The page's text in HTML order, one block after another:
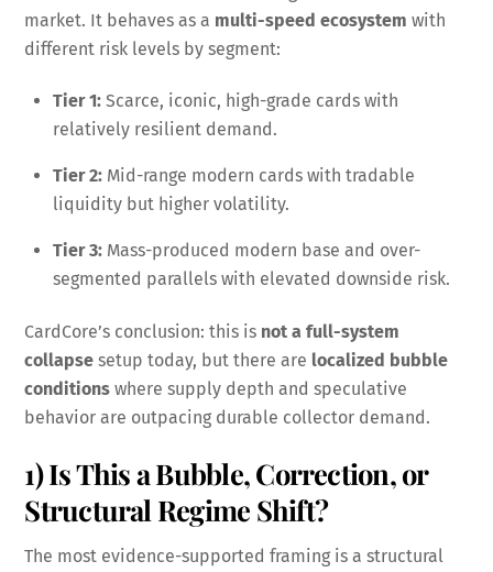
market. It behaves as a multi-speed ecosystem with
different risk levels by segment:
Tier 1: Scarce, iconic, high-grade cards with
relatively resilient demand.
Tier 2: Mid-range modern cards with tradable
liquidity but higher volatility.
Tier 3: Mass-produced modern base and over-
segmented parallels with elevated downside risk.
CardCore’s conclusion: this is not a full-system
collapse setup today, but there are localized bubble
conditions where supply depth and speculative
behavior are outpacing durable collector demand.
1) Is This a Bubble, Correction, or
Structural Regime Shift?
The most evidence-supported framing is a structural